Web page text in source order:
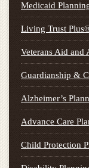
Medicaid
Living Trust
Veterans Aid and
Guardianship &
Alzheimer’s
Advance Care
Child Protection